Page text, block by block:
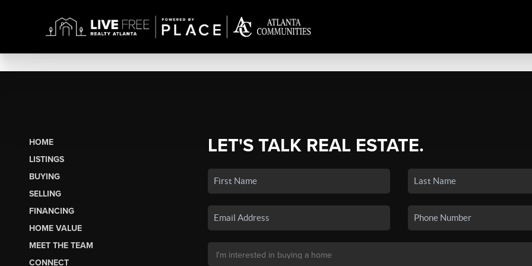
HOME
LISTINGS
BUYING
SELLING
FINANCING
HOME VALUE
MEET THE TEAM
CONNECT
LET'S TALK REAL ESTATE.